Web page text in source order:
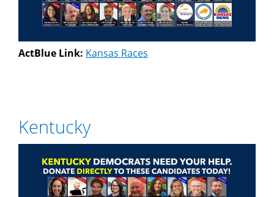
ActBlue Link: Kansas Races
Kentucky